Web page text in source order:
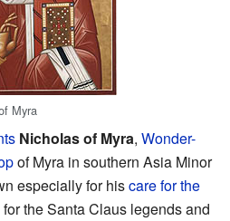
Myra
Nicholas of Myra, Wonder-
of Myra in southern Asia Minor
especially for hiscare for the
the Santa Claus legends and